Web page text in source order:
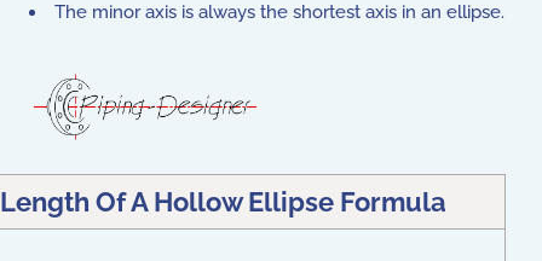
The minor axis is always the shortest axis in an ellipse.
Of A Hollow Ellipse Formula